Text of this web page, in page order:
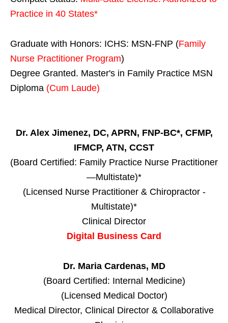
Practice in 40 States*
Graduate with Honors: ICHS: MSN-FNP (Family
Nurse Practitioner Program)
Degree Granted. Master's in Family Practice MSN
Diploma (Cum Laude)
Dr. Alex Jimenez, DC, APRN, FNP-BC*, CFMP,
IFMCP, ATN, CCST
(Board Certified: Family Practice Nurse Practitioner
—Multistate)*
(Licensed Nurse Practitioner & Chiropractor -
Multistate)*
Clinical Director
Digital Business Card
Dr. Maria Cardenas, MD
(Board Certified: Internal Medicine)
(Licensed Medical Doctor)
Medical Director, Clinical Director & Collaborative